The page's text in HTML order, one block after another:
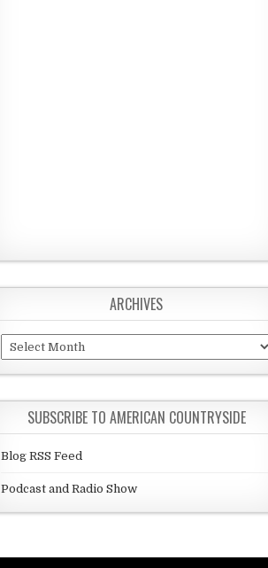
ARCHIVES
Archives
SUBSCRIBE TO AMERICAN COUNTRYSIDE
Blog RSS Feed
Podcast and Radio Show